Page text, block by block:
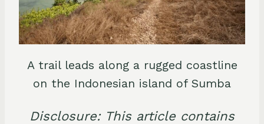
A trail leads along a rugged coastline
on the Indonesian island of Sumba
Disclosure: This article contains